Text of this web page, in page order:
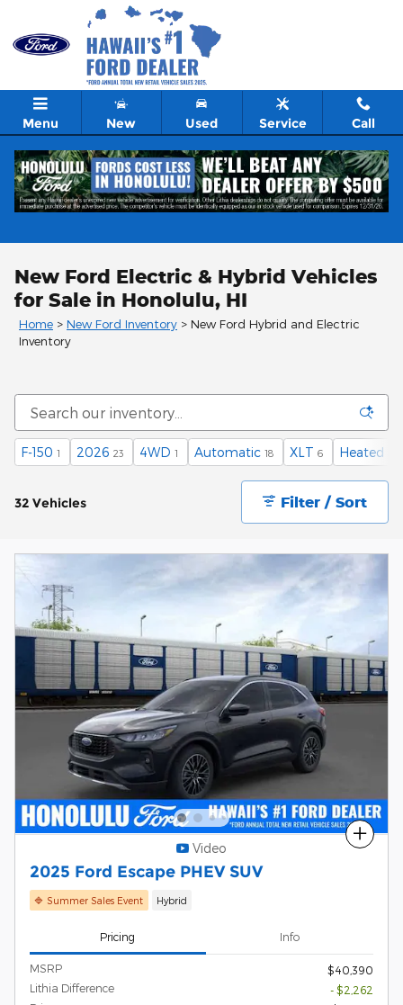
Skip to main content
Menu New Used Service Call
New Ford Electric & Hybrid Vehicles
for Sale in Honolulu, HI
Home > New Ford Inventory > New Ford Hybrid and Electric
Inventory
F-150 1 2026 23 4WD 1 Automatic 18 XLT 6 Heated
32 Vehicles Filter / Sort
Compare
Video
2025 Ford Escape PHEV SUV
🔷 Summer Sales Event Hybrid
Pricing Info
MSRP
$40,390
Lithia Difference
- $2,262